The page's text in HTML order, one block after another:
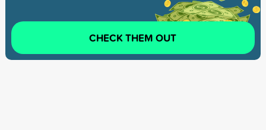
CHECK THEM OUT